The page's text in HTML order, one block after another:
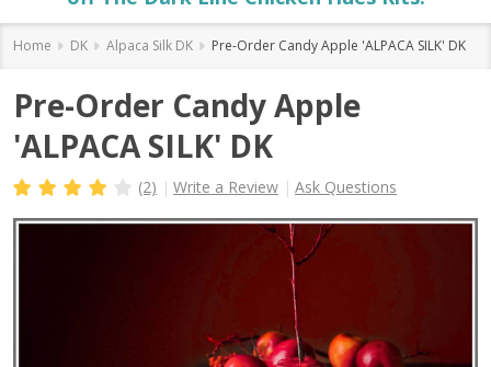
Home DK Alpaca Silk DK Pre-Order Candy Apple 'ALPACA SILK' DK
Pre-Order Candy Apple
'ALPACA SILK' DK
(2) Write a Review Ask Questions